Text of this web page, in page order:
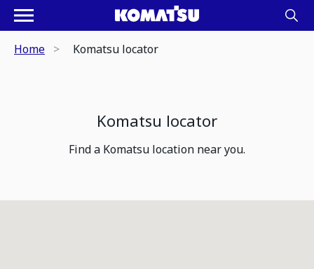
Home Komatsu locator
Komatsu locator
Find a Komatsu location near you.